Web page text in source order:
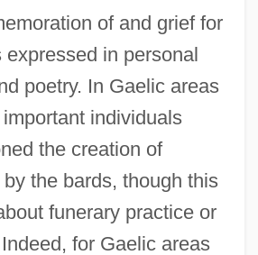
of and grief for
expressed in personal
poetry. In Gaelic areas
individuals
the creation of
the bards, though this
funerary practice or
for Gaelic areas